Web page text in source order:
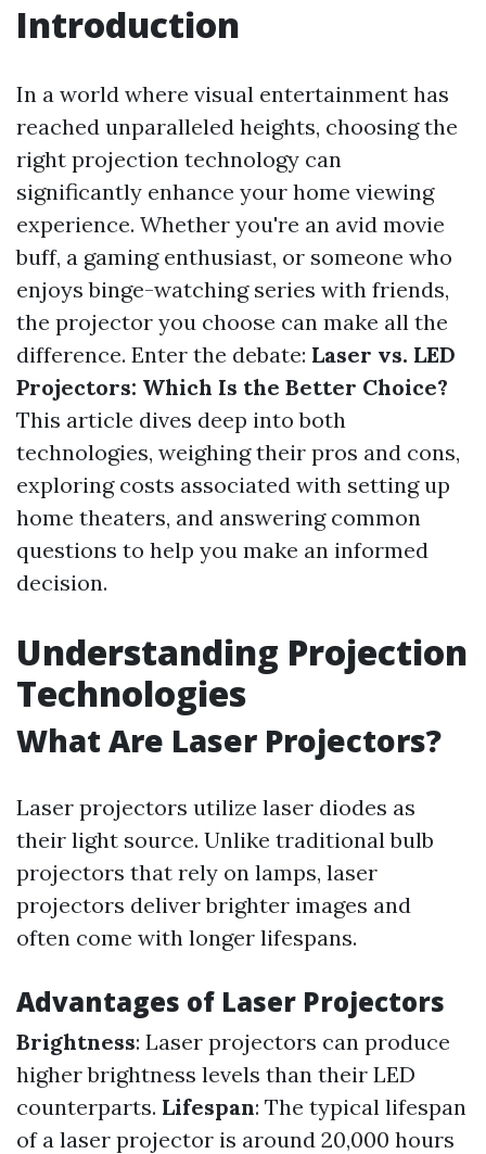
Introduction
In a world where visual entertainment has
reached unparalleled heights, choosing the
right projection technology can
significantly enhance your home viewing
experience. Whether you're an avid movie
buff, a gaming enthusiast, or someone who
enjoys binge-watching series with friends,
the projector you choose can make all the
difference. Enter the debate: Laser vs. LED
Projectors: Which Is the Better Choice?
This article dives deep into both
technologies, weighing their pros and cons,
exploring costs associated with setting up
home theaters, and answering common
questions to help you make an informed
decision.
Understanding Projection
Technologies
What Are Laser Projectors?
Laser projectors utilize laser diodes as
their light source. Unlike traditional bulb
projectors that rely on lamps, laser
projectors deliver brighter images and
often come with longer lifespans.
Advantages of Laser Projectors
Brightness: Laser projectors can produce
higher brightness levels than their LED
counterparts. Lifespan: The typical lifespan
of a laser projector is around 20,000 hours